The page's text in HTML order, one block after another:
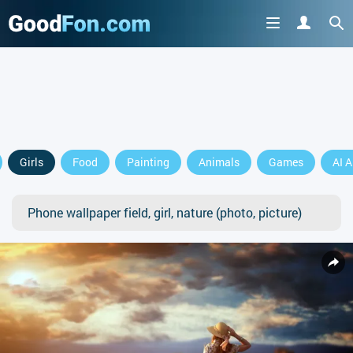
Girls Food Painting Animals Games AI
Phone wallpaper field, girl, nature (photo, picture)